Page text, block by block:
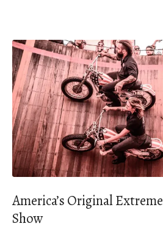
America’s Original
Show